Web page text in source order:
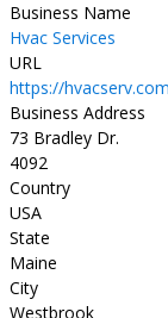
Business Name
Hvac Services
URL
https://
Business Address
73 Bradley Dr.
4092
Country
USA
State
Maine
City
Westbrook